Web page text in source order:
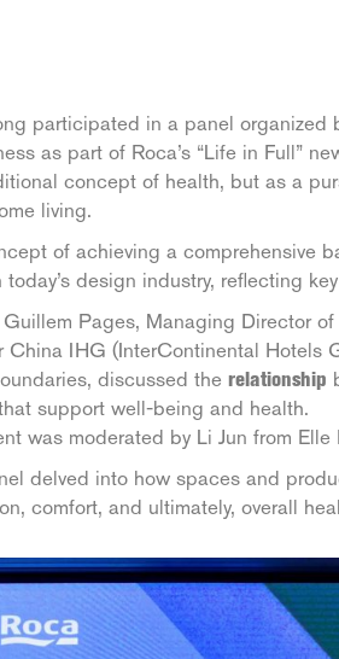
participated in a panel
as part of Roca’s “Life in Full”
concept of health, but as a
living.
of achieving a comprehensive
design industry, reflecting
Guillem Pages, Managing Director
China IHG (InterContinental Hotels
discussed the relationship
support well-being and health.
was moderated by Li Jun from Elle
delved into how spaces and
comfort, and ultimately, overall